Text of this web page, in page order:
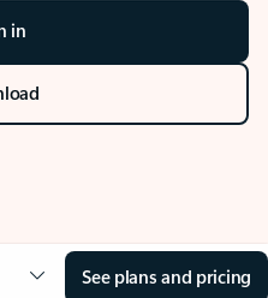
in
See plans and pricing